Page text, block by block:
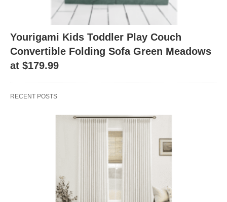
Yourigami Kids Toddler Play Couch
Convertible Folding Sofa Green Meadows
at $179.99
RECENT POSTS